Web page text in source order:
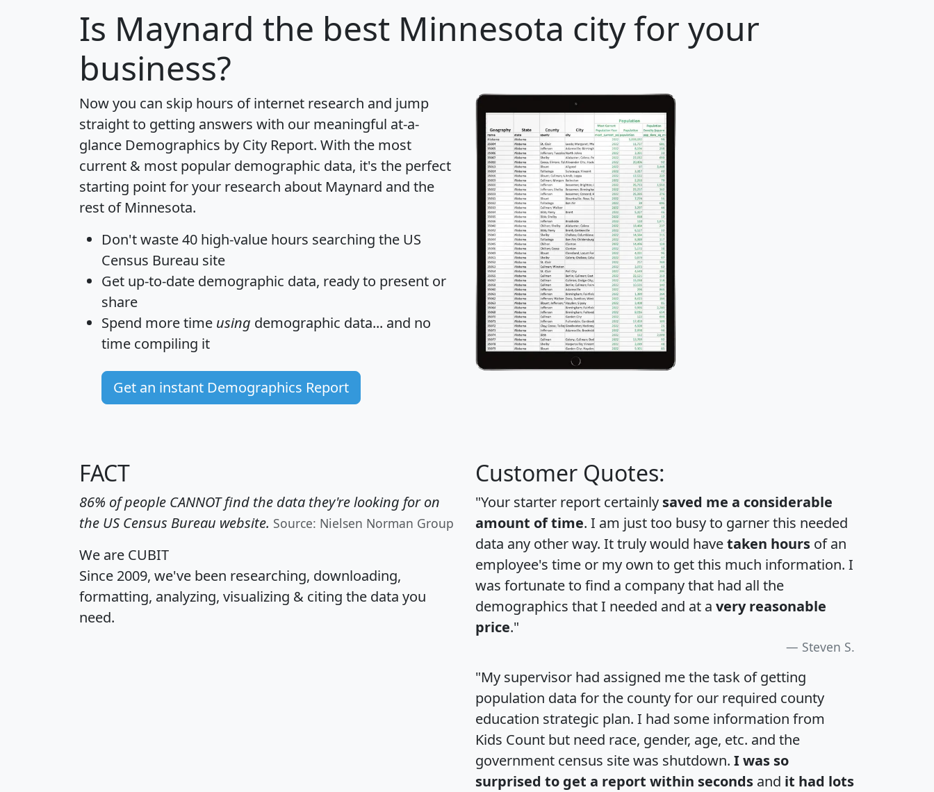
Is Maynard the best Minnesota city for your
business?
Now you can skip hours of internet research and jump
straight to getting answers with our meaningful at-a-
glance Demographics by City Report. With the most
current & most popular demographic data, it's the perfect
starting point for your research about Maynard and the
rest of Minnesota.
Don't waste 40 high-value hours searching the US
Census Bureau site
Get up-to-date demographic data, ready to present or
share
Spend more time using demographic data... and no
time compiling it
Get an instant Demographics Report
FACT
86% of people CANNOT find the data they're looking for on
the US Census Bureau website. Source: Nielsen Norman Group
We are CUBIT
Since 2009, we've been researching, downloading,
formatting, analyzing, visualizing & citing the data you
need.
Customer Quotes:
"Your starter report certainly saved me a considerable
amount of time. I am just too busy to garner this needed
data any other way. It truly would havetaken hours of an
employee's time or my own to get this much information. I
was fortunate to find a company that had all the
demographics that I needed and at a very reasonable
price."
Steven S.
"My supervisor had assigned me the task of getting
population data for the county for our required county
education strategic plan. I had some information from
Kids Count but need race, gender, age, etc. and the
government census site was shutdown. I was so
surprised to get a report within seconds and it had lots